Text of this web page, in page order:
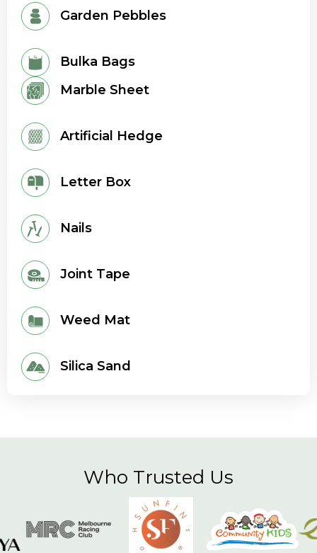
Garden Pebbles
Bulka Bags
Marble Sheet
Artificial Hedge
Letter Box
Nails
Joint Tape
Weed Mat
Silica Sand
Who Trusted Us